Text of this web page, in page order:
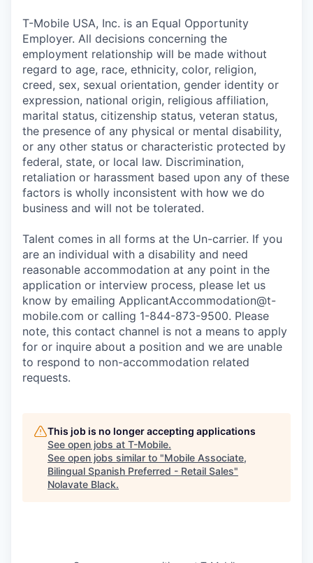
T-Mobile USA, Inc. is an Equal Opportunity
Employer. All decisions concerning the
employment relationship will be made without
regard to age, race, ethnicity, color, religion,
creed, sex, sexual orientation, gender identity or
expression, national origin, religious affiliation,
marital status, citizenship status, veteran status,
the presence of any physical or mental disability,
or any other status or characteristic protected by
federal, state, or local law. Discrimination,
retaliation or harassment based upon any of these
factors is wholly inconsistent with how we do
business and will not be tolerated.
Talent comes in all forms at the Un-carrier. If you
are an individual with a disability and need
reasonable accommodation at any point in the
application or interview process, please let us
know by emailing ApplicantAccommodation@t-
mobile.com or calling 1-844-873-9500. Please
note, this contact channel is not a means to apply
for or inquire about a position and we are unable
to respond to non-accommodation related
requests.
This job is no longer accepting applications
See open jobs at T-Mobile.
See open jobs similar to "Mobile Associate,
Bilingual Spanish Preferred - Retail Sales"
Nolavate Black.